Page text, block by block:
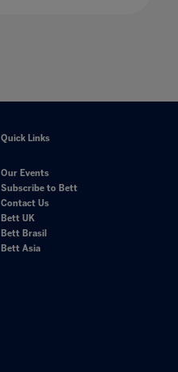
Quick Links
Our Events
Subscribe to Bett
Contact Us
Bett UK
Bett Brasil
Bett Asia